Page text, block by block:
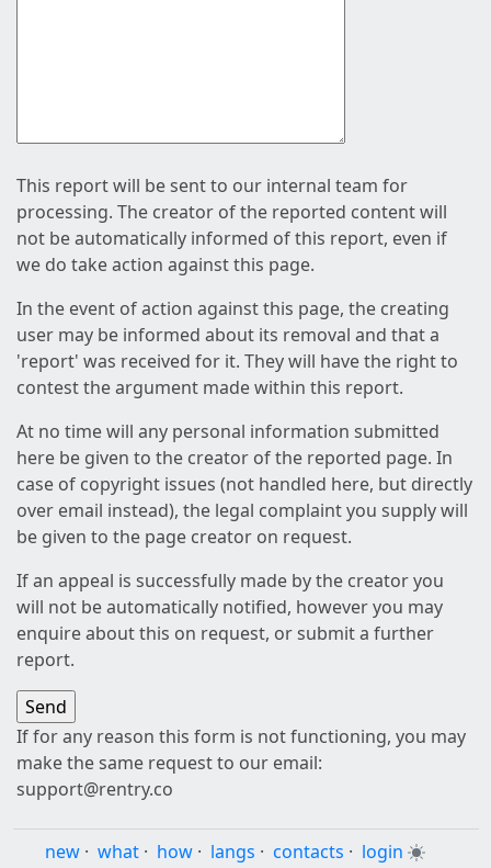
This report will be sent to our internal team for
processing. The creator of the reported content will
not be automatically informed of this report, even if
we do take action against this page.
In the event of action against this page, the creating
user may be informed about its removal and that a
'report' was received for it. They will have the right to
contest the argument made within this report.
At no time will any personal information submitted
here be given to the creator of the reported page. In
case of copyright issues (not handled here, but directly
over email instead), the legal complaint you supply will
be given to the page creator on request.
If an appeal is successfully made by the creator you
will not be automatically notified, however you may
enquire about this on request, or submit a further
report.
If for any reason this form is not functioning, you may
make the same request to our email:
support@rentry.co
new · what · how · langs · contacts · login